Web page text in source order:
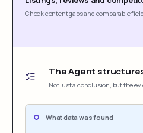
Check content gaps and comparable
The Agent
Not just a conclusion, but the
What data was found